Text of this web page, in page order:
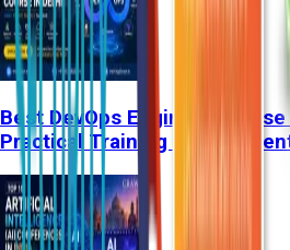
Best DevOps Engineer
Practical Training &